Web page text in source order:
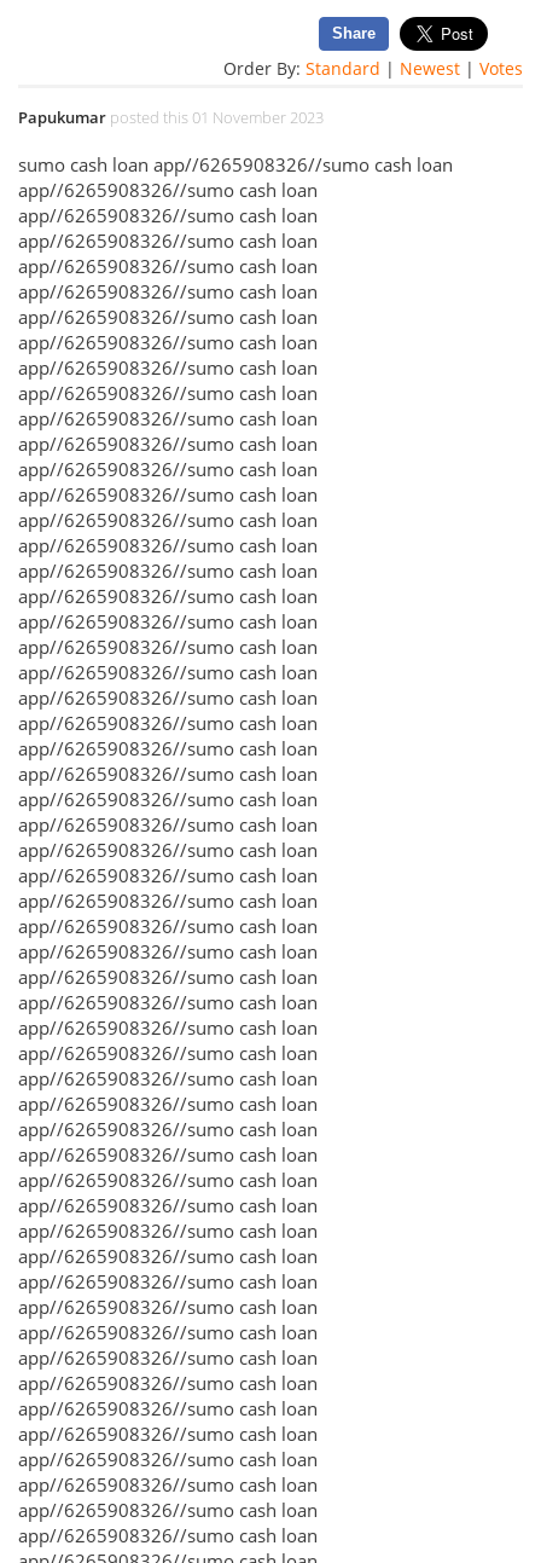
Share
Order By: Standard | Newest | Votes
Papukumar posted this 01 November 2023
sumo cash loan app//6265908326//sumo cash loan
app//6265908326//sumo cash loan
app//6265908326//sumo cash loan
app//6265908326//sumo cash loan
app//6265908326//sumo cash loan
app//6265908326//sumo cash loan
app//6265908326//sumo cash loan
app//6265908326//sumo cash loan
app//6265908326//sumo cash loan
app//6265908326//sumo cash loan
app//6265908326//sumo cash loan
app//6265908326//sumo cash loan
app//6265908326//sumo cash loan
app//6265908326//sumo cash loan
app//6265908326//sumo cash loan
app//6265908326//sumo cash loan
app//6265908326//sumo cash loan
app//6265908326//sumo cash loan
app//6265908326//sumo cash loan
app//6265908326//sumo cash loan
app//6265908326//sumo cash loan
app//6265908326//sumo cash loan
app//6265908326//sumo cash loan
app//6265908326//sumo cash loan
app//6265908326//sumo cash loan
app//6265908326//sumo cash loan
app//6265908326//sumo cash loan
app//6265908326//sumo cash loan
app//6265908326//sumo cash loan
app//6265908326//sumo cash loan
app//6265908326//sumo cash loan
app//6265908326//sumo cash loan
app//6265908326//sumo cash loan
app//6265908326//sumo cash loan
app//6265908326//sumo cash loan
app//6265908326//sumo cash loan
app//6265908326//sumo cash loan
app//6265908326//sumo cash loan
app//6265908326//sumo cash loan
app//6265908326//sumo cash loan
app//6265908326//sumo cash loan
app//6265908326//sumo cash loan
app//6265908326//sumo cash loan
app//6265908326//sumo cash loan
app//6265908326//sumo cash loan
app//6265908326//sumo cash loan
app//6265908326//sumo cash loan
app//6265908326//sumo cash loan
app//6265908326//sumo cash loan
app//6265908326//sumo cash loan
app//6265908326//sumo cash loan
app//6265908326//sumo cash loan
app//6265908326//sumo cash loan
app//6265908326//sumo cash loan
app//6265908326//sumo cash loan